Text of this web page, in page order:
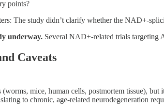
points?
The study didn’t clarify whether the NAD+-
underway. Several NAD+-related trials targeting
Caveats
(worms, mice, human cells, postmortem tissue),
to chronic, age-related neurodegeneration